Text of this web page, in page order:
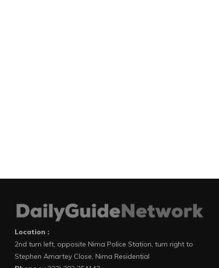
Location :
2nd turn left, opposite Nima Police Station, turn right to
Stephen Amartey Close, Nima Residential